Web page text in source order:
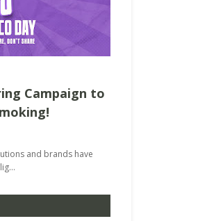
Campaign to
and brands have